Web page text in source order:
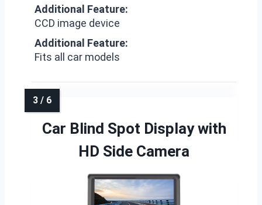
Additional Feature:
CCD image device
Additional Feature:
Fits all car models
Car Blind Spot Display with
HD Side Camera